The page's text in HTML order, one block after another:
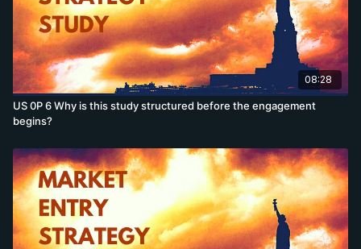
08:28
US 0P 6 Why is this study structured before the engagement
begins?